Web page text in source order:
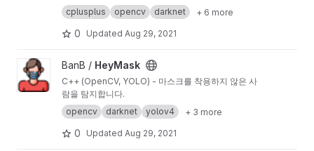
있는지 실시간으로 확인할 수 있습니다.
cplusplus opencv darknet + 6 more
0 Updated Aug 29, 2021
View HeyMask project
BanB / HeyMask
C++ (OpenCV, YOLO) - 마스크를 착용하지 않은 사
람을 탐지합니다.
opencv
darknet yolov4 + 3 more
0 Updated Aug 29, 2021